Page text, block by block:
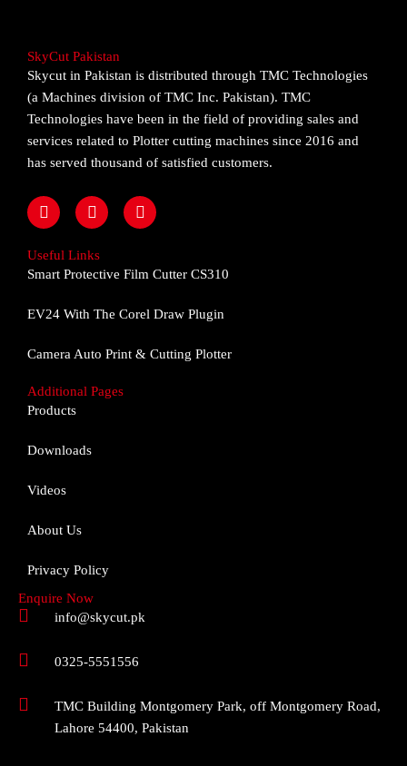
SkyCut Pakistan
Skycut in Pakistan is distributed through TMC Technologies
(a Machines division of TMC Inc. Pakistan). TMC
Technologies have been in the field of providing sales and
services related to Plotter cutting machines since 2016 and
has served thousand of satisfied customers.
F
a
e
b
k
I
n
t
a
a
Y
o
u
Useful Links
Smart Protective Film Cutter CS310
EV24 With The Corel Draw Plugin
Camera Auto Print & Cutting Plotter
Additional Pages
Products
Downloads
Videos
About Us
Privacy Policy
Enquire Now
info@skycut.pk
0325-5551556
TMC Building Montgomery Park, off Montgomery Road,
Lahore 54400, Pakistan